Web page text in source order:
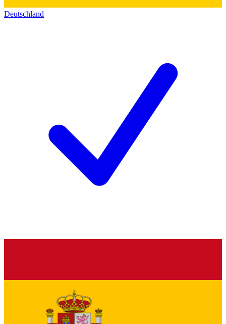
Deutschland